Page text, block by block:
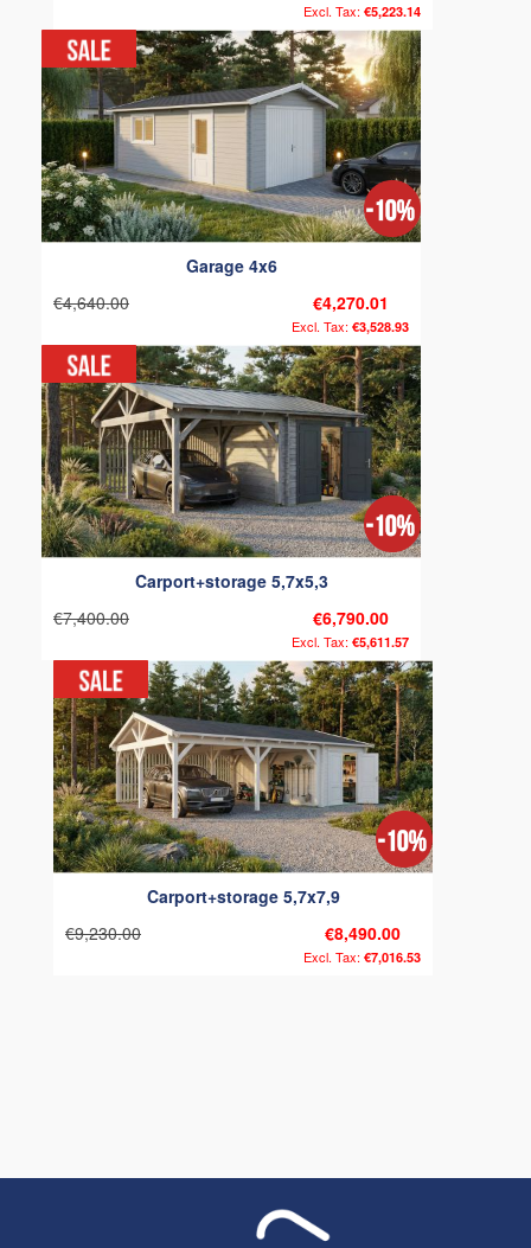
€5,223.14
Garage 4x6
€4,270.01
€3,528.93
€4,640.00
Carport+storage 5,7x5,3
€6,790.00
€5,611.57
€7,400.00
Carport+storage 5,7x7,9
€8,490.00
€7,016.53
€9,230.00